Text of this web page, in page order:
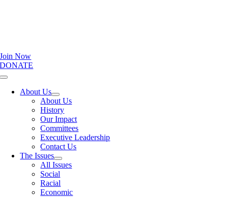
Join Now
DONATE
Toggle
NavigationAbout Us
About Us
History
Our Impact
Committees
Executive Leadership
Contact Us
The Issues
All Issues
Social
Racial
Economic